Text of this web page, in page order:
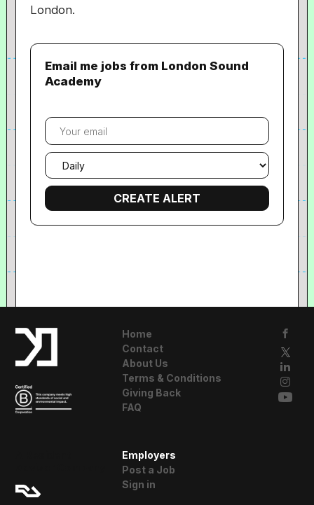
London.
Email me jobs from London Sound
Academy
Your
email
Email
frequency
Home
Contact
About Us
Terms & Conditions
Giving Back
FAQ
Employers
Post a Job
Sign in